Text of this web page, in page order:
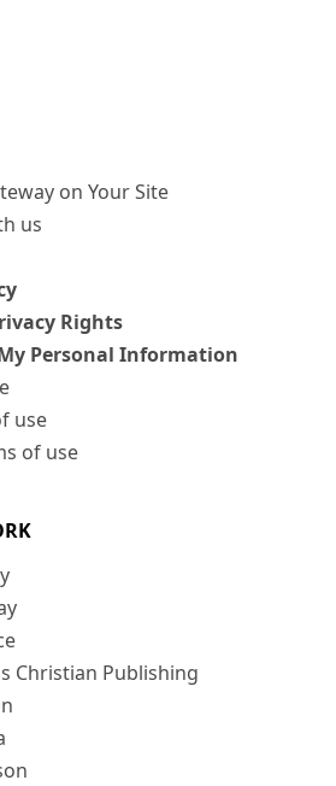
on Your Site
us
Rights
Personal Information
use
of use
Christian Publishing